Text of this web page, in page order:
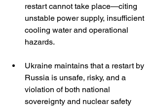
restart cannot take place—citing
unstable power supply, insufficient
cooling water and operational
hazards.
Ukraine maintains that a restart by
Russia is unsafe, risky, and a
violation of both national
sovereignty and nuclear safety